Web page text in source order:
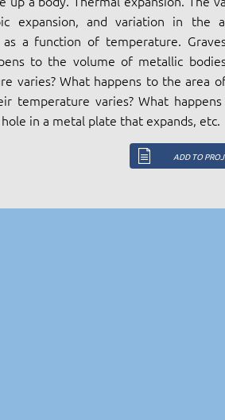
expansion, and variation in the
a function of temperature.
to the volume of metallic
varies? What happens to the area
temperature varies? What
in a metal plate that expands, etc.
ADD TO